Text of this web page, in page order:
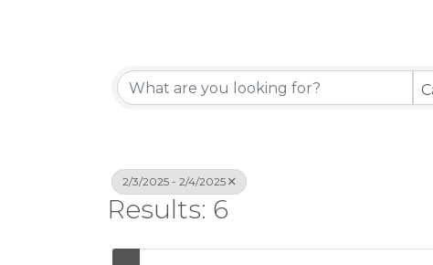
2/3/2025 - 2/4/2025
Results: 6